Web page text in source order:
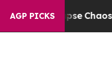
AGP PICKS
Collapse Chaos in